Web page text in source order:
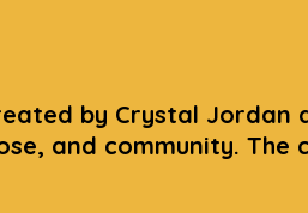
by Crystal
and community. The